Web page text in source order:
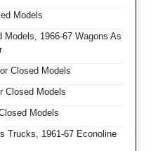
Models
Models, 1966-67 Wagons As
Closed Models
Closed Models
Models
Trucks, 1961-67 Econoline